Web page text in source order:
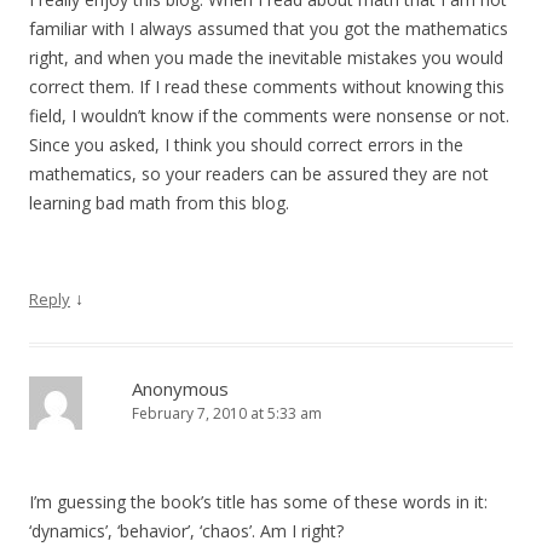
familiar with I always assumed that you got the mathematics
right, and when you made the inevitable mistakes you would
correct them. If I read these comments without knowing this
field, I wouldn’t know if the comments were nonsense or not.
Since you asked, I think you should correct errors in the
mathematics, so your readers can be assured they are not
learning bad math from this blog.
Reply ↓
Anonymous
February 7, 2010 at 5:33 am
I’m guessing the book’s title has some of these words in it:
‘dynamics’, ‘behavior’, ‘chaos’. Am I right?